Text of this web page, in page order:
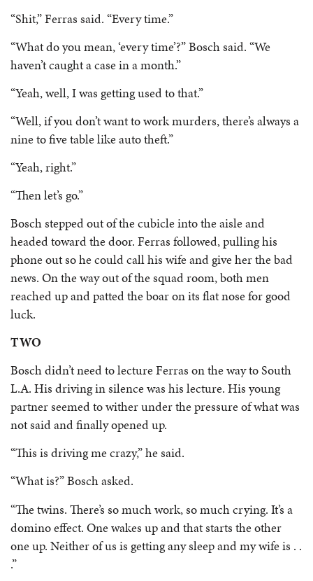
“Shit,” Ferras said. “Every time.”
“What do you mean, ‘every time’?” Bosch said. “We
haven’t caught a case in a month.”
“Yeah, well, I was getting used to that.”
“Well, if you don’t want to work murders, there’s always a
nine to five table like auto theft.”
“Yeah, right.”
“Then let’s go.”
Bosch stepped out of the cubicle into the aisle and
headed toward the door. Ferras followed, pulling his
phone out so he could call his wife and give her the bad
news. On the way out of the squad room, both men
reached up and patted the boar on its flat nose for good
luck.
TWO
Bosch didn’t need to lecture Ferras on the way to South
L.A. His driving in silence was his lecture. His young
partner seemed to wither under the pressure of what was
not said and finally opened up.
“This is driving me crazy,” he said.
“What is?” Bosch asked.
“The twins. There’s so much work, so much crying. It’s a
domino effect. One wakes up and that starts the other
one up. Neither of us is getting any sleep and my wife is . .
.”